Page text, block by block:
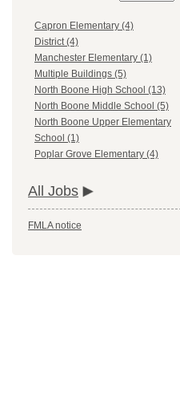
Capron Elementary (4)
District (4)
Manchester Elementary (1)
Multiple Buildings (5)
North Boone High School (13)
North Boone Middle School (5)
North Boone Upper Elementary
School (1)
Poplar Grove Elementary (4)
All Jobs
FMLA notice